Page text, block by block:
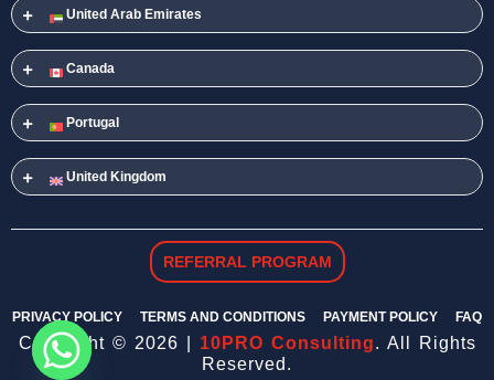
United Arab Emirates
Canada
Portugal
United Kingdom
REFERRAL PROGRAM
PRIVACY POLICY TERMS AND CONDITIONS PAYMENT POLICY FAQ
Copyright © 2026 | 10PRO Consulting. All Rights
Reserved.